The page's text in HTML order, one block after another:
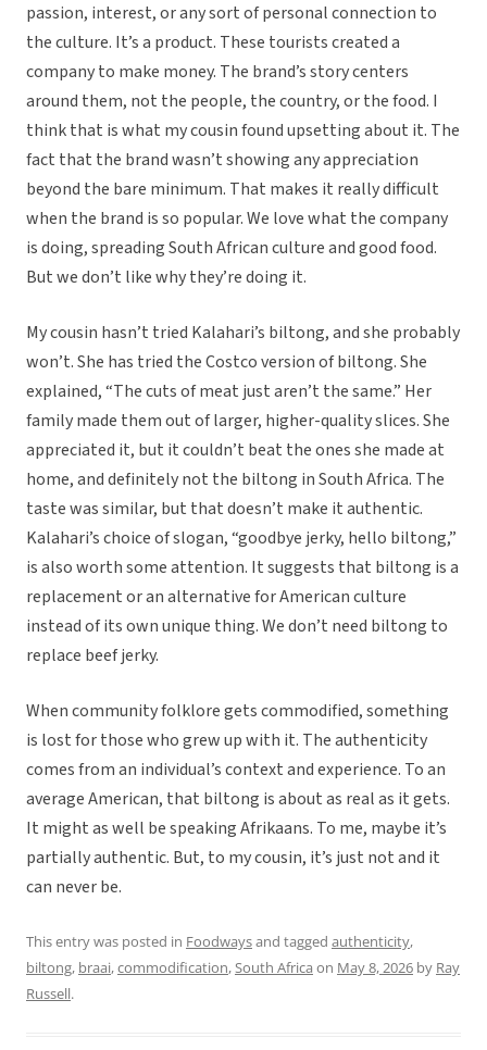
passion, interest, or any sort of personal connection to
the culture. It’s a product. These tourists created a
company to make money. The brand’s story centers
around them, not the people, the country, or the food. I
think that is what my cousin found upsetting about it. The
fact that the brand wasn’t showing any appreciation
beyond the bare minimum. That makes it really difficult
when the brand is so popular. We love what the company
is doing, spreading South African culture and good food.
But we don’t like why they’re doing it.
My cousin hasn’t tried Kalahari’s biltong, and she probably
won’t. She has tried the Costco version of biltong. She
explained, “The cuts of meat just aren’t the same.” Her
family made them out of larger, higher-quality slices. She
appreciated it, but it couldn’t beat the ones she made at
home, and definitely not the biltong in South Africa. The
taste was similar, but that doesn’t make it authentic.
Kalahari’s choice of slogan, “goodbye jerky, hello biltong,”
is also worth some attention. It suggests that biltong is a
replacement or an alternative for American culture
instead of its own unique thing. We don’t need biltong to
replace beef jerky.
When community folklore gets commodified, something
is lost for those who grew up with it. The authenticity
comes from an individual’s context and experience. To an
average American, that biltong is about as real as it gets.
It might as well be speaking Afrikaans. To me, maybe it’s
partially authentic. But, to my cousin, it’s just not and it
can never be.
This entry was posted in Foodwaysand tagged authenticity,
biltong, braai,commodification,South Africa on May 8, 2026 by Ray
Russell.